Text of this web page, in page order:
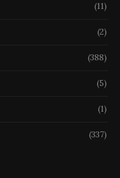
(11)
(2)
(388)
(5)
(1)
(337)